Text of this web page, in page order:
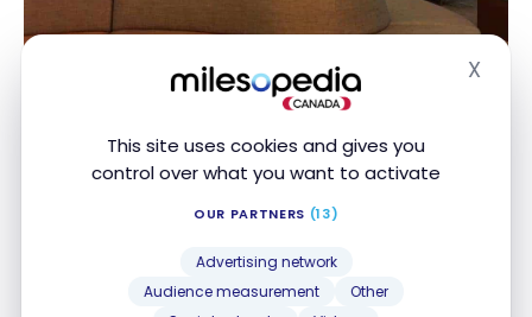
This site uses cookies and gives you
control over what you want to activate
OUR PARTNERS (13)
Advertising network
Audience measurement
Other
X